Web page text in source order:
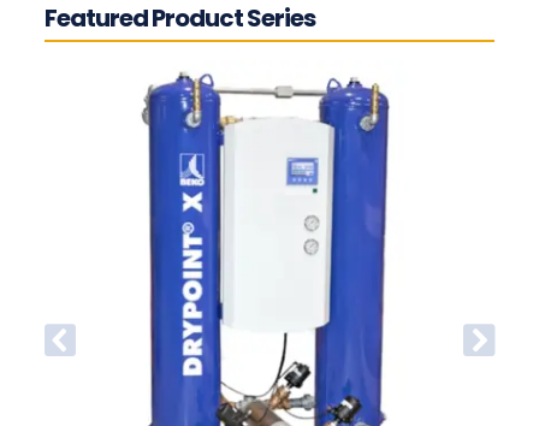
Featured Product Series